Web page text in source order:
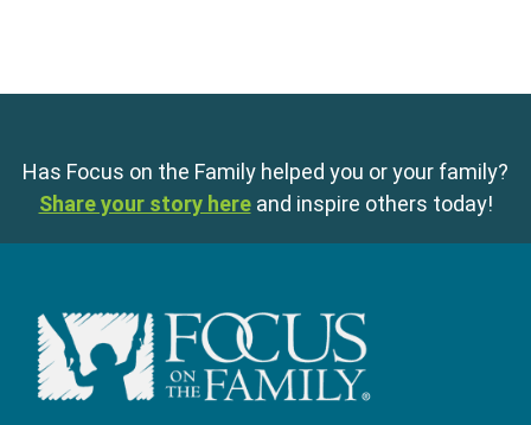
Has Focus on the Family helped you or your family?
Share your story here and inspire others today!